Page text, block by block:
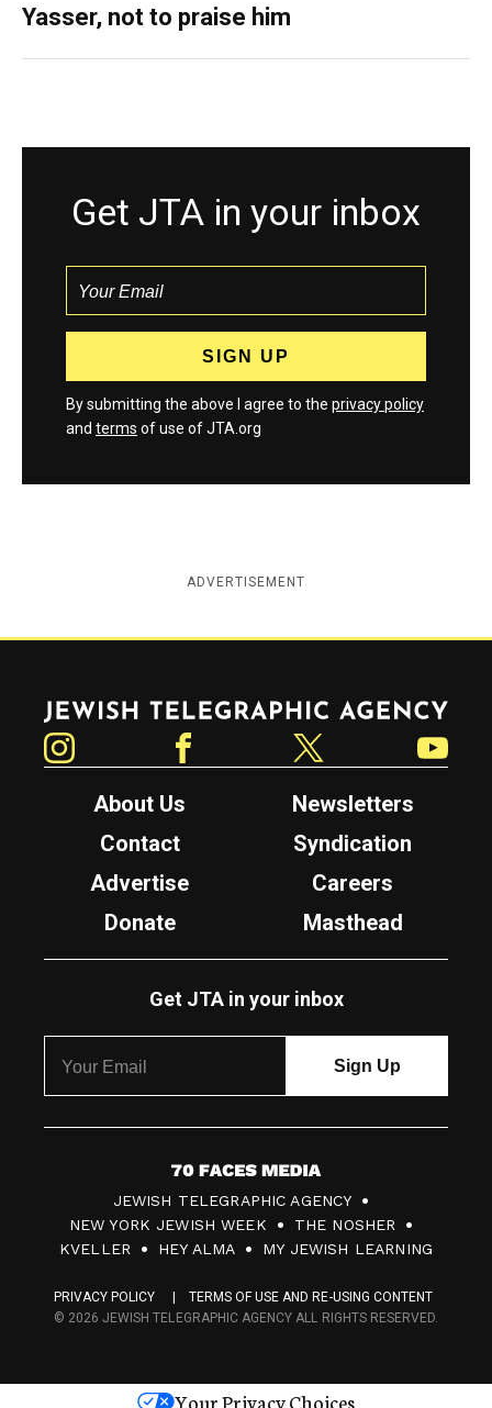
Yasser, not to praise him
Get JTA in your inbox
By submitting the above I agree to the privacy policy
and terms of use of JTA.org
ADVERTISEMENT
Jewish Telegraphic Agency
About Us
Newsletters
Contact
Syndication
Advertise
Careers
Donate
Masthead
Get JTA in your inbox
7
0
F
c
s
JEWISH TELEGRAPHIC AGENCY
NEW YORK JEWISH WEEK
THE NOSHER
KVELLER
HEY ALMA MY JEWISH LEARNING
PRIVACY POLICY
TERMS OF USE AND RE-USING CONTENT
© 2026 JEWISH TELEGRAPHIC AGENCY ALL RIGHTS RESERVED.
Your Privacy Choices